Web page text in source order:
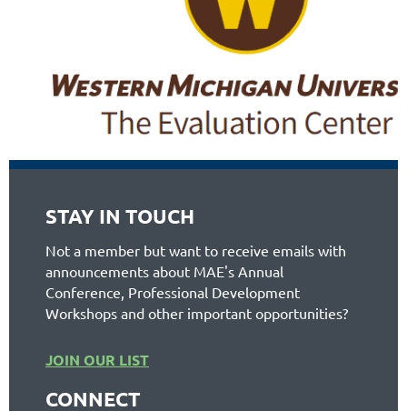
STAY IN TOUCH
Not a member but want to receive emails with
announcements about MAE's Annual
Conference, Professional Development
Workshops and other important opportunities?
JOIN OUR LIST
CONNECT